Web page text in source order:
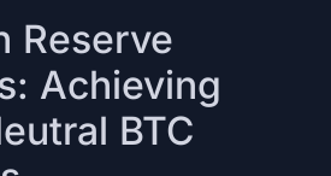
Reserve
Achieving
BTC